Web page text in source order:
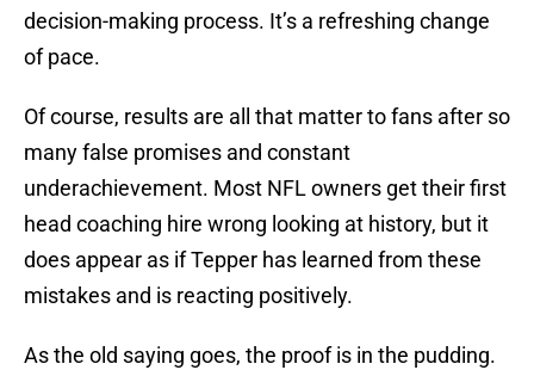
decision-making process. It’s a refreshing change
of pace.
Of course, results are all that matter to fans after so
many false promises and constant
underachievement. Most NFL owners get their first
head coaching hire wrong looking at history, but it
does appear as if Tepper has learned from these
mistakes and is reacting positively.
As the old saying goes, the proof is in the pudding.